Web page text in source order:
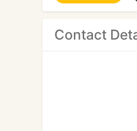
Contact